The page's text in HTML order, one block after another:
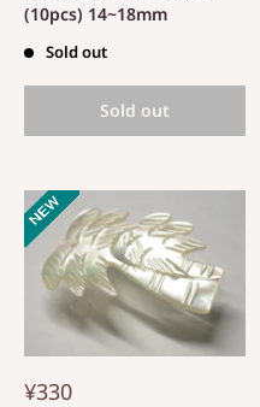
(10pcs) 14~18mm
Sold out
Sold out
¥330